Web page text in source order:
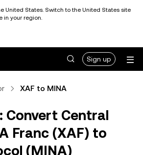
United States. Switch to the United States site
in your region.
Sign up
XAF to MINA
Convert Central
Franc (XAF) to
(MINA)